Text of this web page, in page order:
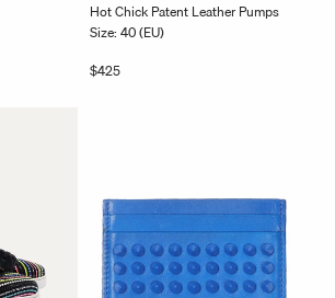
Hot Chick Patent Leather Pumps
Size: 40 (EU)
Regular
$425